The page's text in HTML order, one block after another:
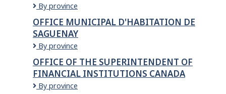
Office
d'habitation
de
Lévis
By province
OFFICE MUNICIPAL D'HABITATION DE
SAGUENAY
Office
d'Habitation
de
Saguenay
By province
OFFICE OF THE SUPERINTENDENT OF
FINANCIAL INSTITUTIONS CANADA
Office
By province